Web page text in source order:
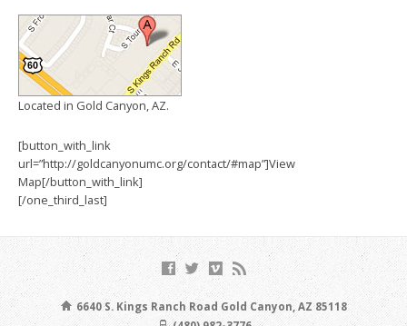
Located in Gold Canyon, AZ.
[button_with_link
url=”http://goldcanyonumc.org/contact/#map”]View
Map[/button_with_link]
[/one_third_last]
6640 S. Kings Ranch Road Gold Canyon, AZ 85118